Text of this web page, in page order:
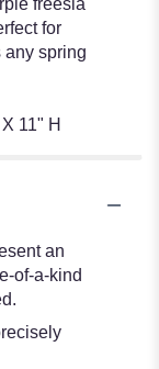
for
any spring
11" H
an
of-a-kind